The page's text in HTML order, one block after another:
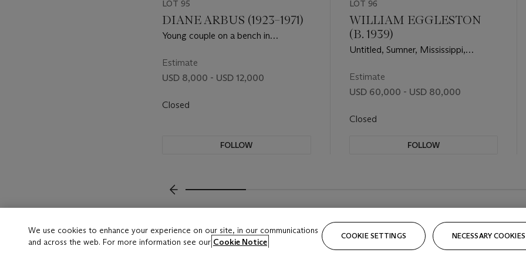
LOT 95
DIANE ARBUS (1923–1971)
Young couple on a bench in
1965
Estimate
USD 8,000 - USD 12,000
Closed
FOLLOW
LOT 96
WILLIAM EGGLESTON
(B. 1939)
Untitled, Sumner, Mississippi,
Estimate
USD 60,000 - USD 80,000
Closed
FOLLOW
We use cookies to enhance your experience on our site, in our communications
and across the web. For more information see our Cookie Notice
COOKIE SETTINGS NECESSARY